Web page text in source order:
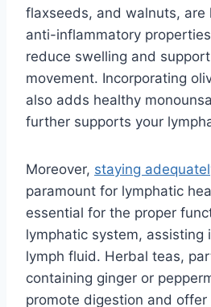
flaxseeds, and walnuts, are
anti-inflammatory
reduce swelling and
movement. Incorporating
also adds healthy
further supports your
Moreover, staying
paramount for lymphatic
essential for the proper
lymphatic system, assisting
lymph fluid. Herbal teas,
containing ginger or
promote digestion and